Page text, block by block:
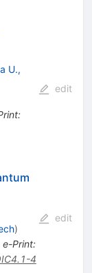
U.,
:
edit
)
e-Print:
4
edit